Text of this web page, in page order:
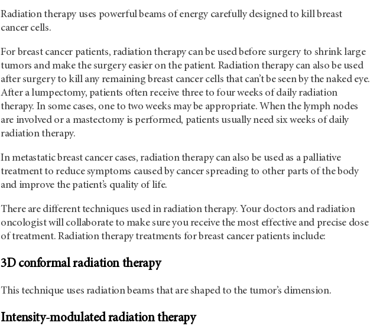
Radiation therapy uses powerful beams of energy carefully designed to kill breast
cancer cells.
For breast cancer patients, radiation therapy can be used before surgery to shrink large
tumors and make the surgery easier on the patient. Radiation therapy can also be used
after surgery to kill any remaining breast cancer cells that can’t be seen by the naked eye.
After a lumpectomy, patients often receive three to four weeks of daily radiation
therapy. In some cases, one to two weeks may be appropriate. When the lymph nodes
are involved or a mastectomy is performed, patients usually need six weeks of daily
radiation therapy.
In metastatic breast cancer cases, radiation therapy can also be used as a palliative
treatment to reduce symptoms caused by cancer spreading to other parts of the body
and improve the patient’s quality of life.
There are different techniques used in radiation therapy. Your doctors and radiation
oncologist will collaborate to make sure you receive the most effective and precise dose
of treatment. Radiation therapy treatments for breast cancer patients include:
3D conformal radiation therapy
This technique uses radiation beams that are shaped to the tumor’s dimension.
Intensity-modulated radiation therapy